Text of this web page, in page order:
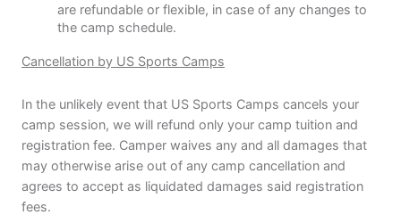
are refundable or flexible, in case of any changes to
the camp schedule.
Cancellation by US Sports Camps
In the unlikely event that US Sports Camps cancels your
camp session, we will refund only your camp tuition and
registration fee. Camper waives any and all damages that
may otherwise arise out of any camp cancellation and
agrees to accept as liquidated damages said registration
fees.